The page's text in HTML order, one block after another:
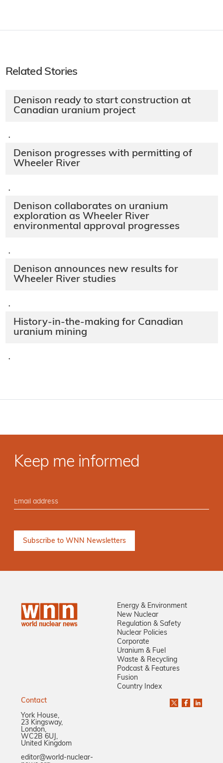
Related Stories
Denison ready to start construction at
Canadian uranium project
·
Denison progresses with permitting of
Wheeler River
·
Denison collaborates on uranium
exploration as Wheeler River
environmental approval progresses
·
Denison announces new results for
Wheeler River studies
·
History-in-the-making for Canadian
uranium mining
·
Keep me informed
Energy & Environment
New Nuclear
Regulation & Safety
Nuclear Policies
Corporate
Uranium & Fuel
Waste & Recycling
Podcast & Features
Fusion
Country Index
Contact
York House,
23 Kingsway,
London,
WC2B 6UJ,
United Kingdom
editor@world-nuclear-